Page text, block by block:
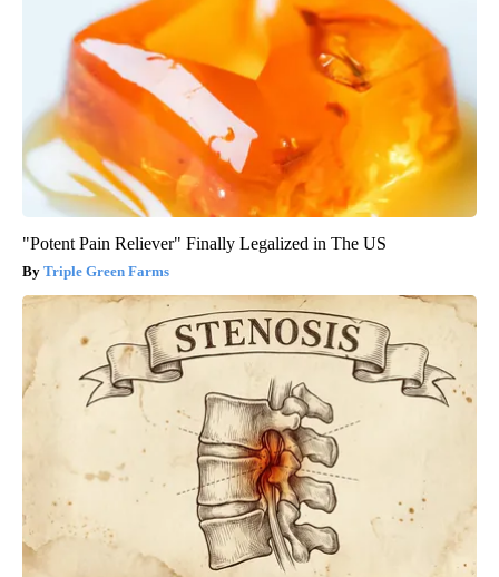
"Potent Pain Reliever" Finally Legalized in The US
Triple Green Farms